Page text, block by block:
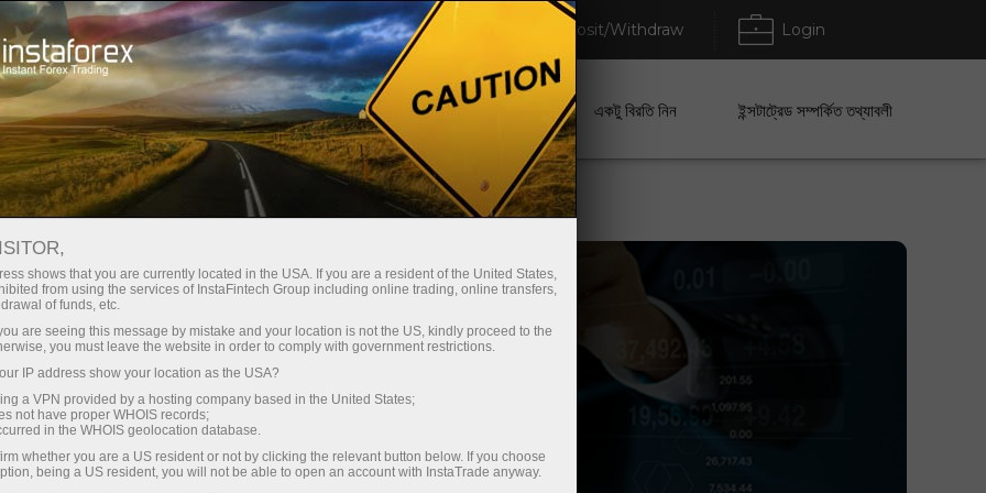
Instant account opening Trading Platform Deposit/Withdraw Login
নতুনদের জন্য পার্টনারদের জন্য কোম্পানির পরিষেবা একটু বিরতি নিন ইন্সটাট্রেড সম্পর্কিত তথ্যাবলী
market properly. The
available and
it has a high-speed
in your usual mode
and work through
shows that you are currently located in the USA. If you are a resident of the United States,
from using the services of InstaFintech Group including online trading, online transfers,
of funds, etc.
are seeing this message by mistake and your location is not the US, kindly proceed to the
you must leave the website in order to comply with government restrictions.
IP address show your location as the USA?
a VPN provided by a hosting company based in the United States;
not have proper WHOIS records;
in the WHOIS geolocation database.
whether you are a US resident or not by clicking the relevant button below. If you choose
being a US resident, you will not be able to open an account with InstaTrade anyway.